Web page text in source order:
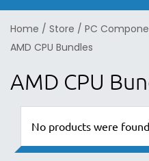
Home / Store / PC
AMD CPU Bundles
AMD CPU
No products were